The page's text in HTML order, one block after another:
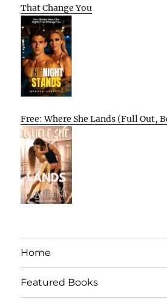
That Change You
Free: Where She Lands (Full Out,
Home
Featured Books